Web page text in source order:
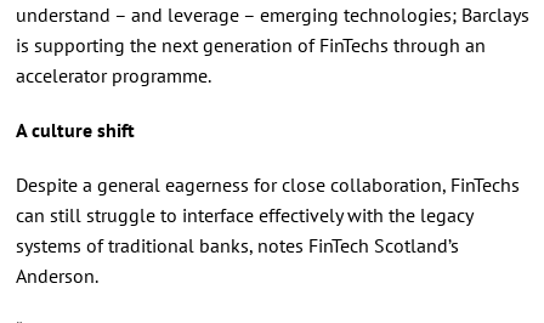
understand – and leverage – emerging technologies; Barclays
is supporting the next generation of FinTechs through an
accelerator programme.
A culture shift
Despite a general eagerness for close collaboration, FinTechs
can still struggle to interface effectively with the legacy
systems of traditional banks, notes FinTech Scotland’s
Anderson.